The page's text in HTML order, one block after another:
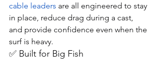
cable leaders are all engineered to stay
in place, reduce drag during a cast,
and provide confidence even when the
surf is heavy.
✅ Built for Big Fish